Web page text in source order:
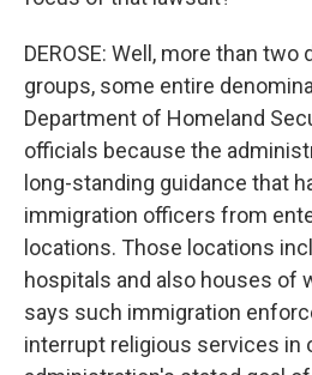
DEROSE: Well, more than
groups, some entire
Department of Homeland
officials because the
long-standing guidance that
immigration officers from
locations. Those locations
hospitals and also houses of
says such immigration
interrupt religious services in